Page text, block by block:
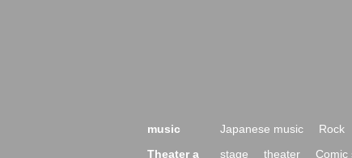
music Japanese music Rock
Theater a
stage theater Comic